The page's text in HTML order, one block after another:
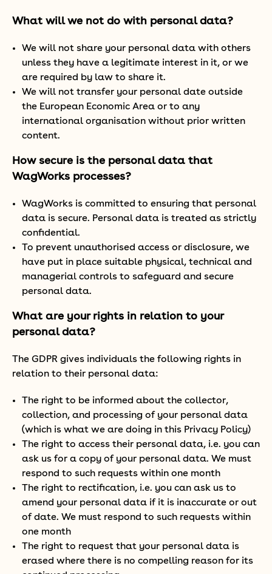
What will we not do with personal data?
We will not share your personal data with others
unless they have a legitimate interest in it, or we
are required by law to share it.
We will not transfer your personal date outside
the European Economic Area or to any
international organisation without prior written
content.
How secure is the personal data that
WagWorks processes?
WagWorks is committed to ensuring that personal
data is secure. Personal data is treated as strictly
confidential.
To prevent unauthorised access or disclosure, we
have put in place suitable physical, technical and
managerial controls to safeguard and secure
personal data.
What are your rights in relation to your
personal data?
The GDPR gives individuals the following rights in
relation to their personal data:
The right to be informed about the collector,
collection, and processing of your personal data
(which is what we are doing in this Privacy Policy)
The right to access their personal data, i.e. you can
ask us for a copy of your personal data. We must
respond to such requests within one month
The right to rectification, i.e. you can ask us to
amend your personal data if it is inaccurate or out
of date. We must respond to such requests within
one month
The right to request that your personal data is
erased where there is no compelling reason for its